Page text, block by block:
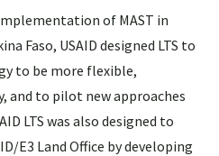
of MAST in
Faso, USAID designed LTS to
to be more flexible,
and to pilot new approaches
LTS was also designed to
E3 Land Office by developing